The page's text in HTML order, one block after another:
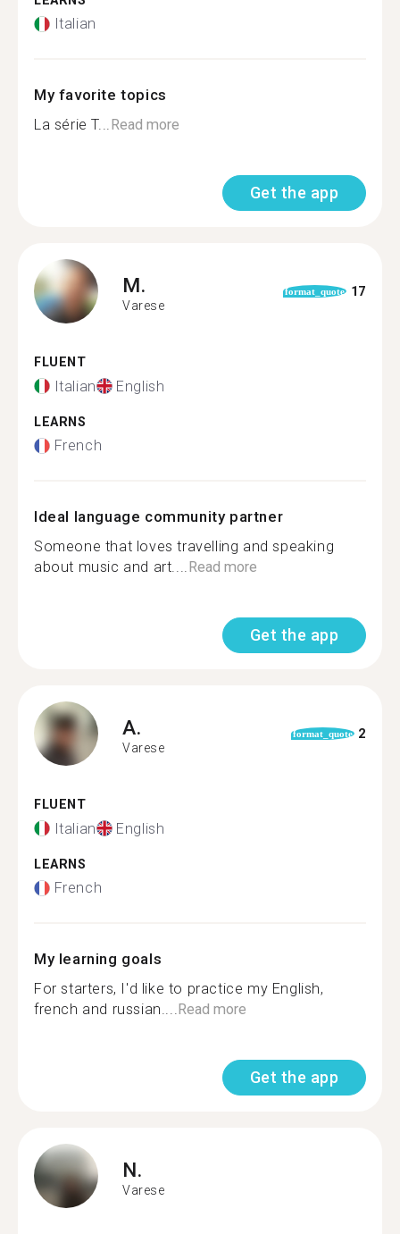
Italian
My favorite topics
La série T...Read more
Get the app
M.
Varese
format_quote 17
FLUENT
Italian English
LEARNS
French
Ideal language community partner
Someone that loves travelling and speaking
about music and art....Read more
Get the app
A.
Varese
format_quote 2
FLUENT
Italian English
LEARNS
French
My learning goals
For starters, I'd like to practice my English,
french and russian....Read more
Get the app
N.
Varese